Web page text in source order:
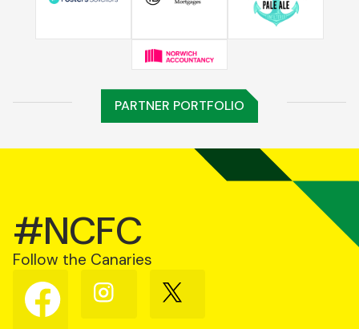
PARTNER PORTFOLIO
#NCFC
Follow the Canaries
Follow
us
on
Follow
us
Follow
us